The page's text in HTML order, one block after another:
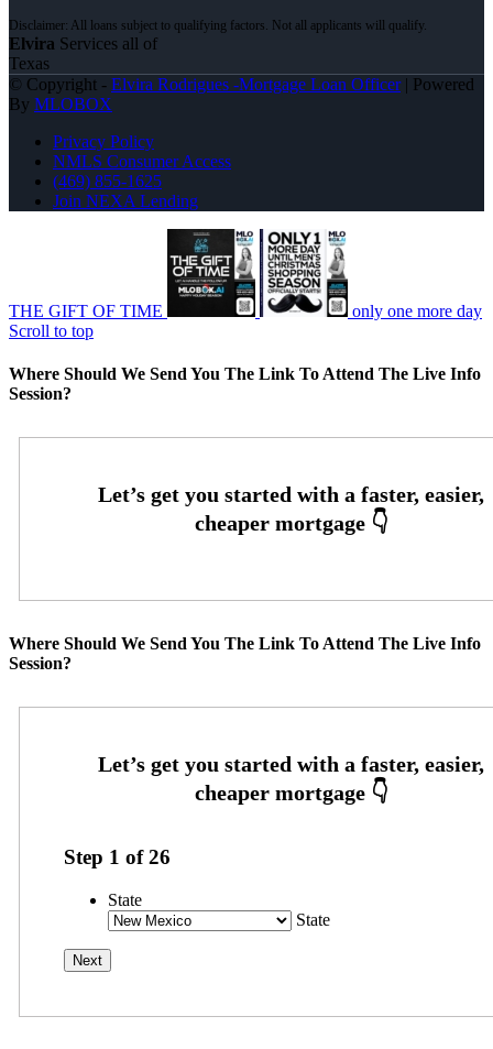
Elvira Services all of
Texas
© Copyright - Elvira Rodrigues -Mortgage Loan Officer| Powered
By MLOBOX
Privacy Policy
NMLS Consumer Access
(469) 855-1625
Join NEXA Lending
THE GIFT OF TIME
only one more day
Scroll to top
Where Should We Send You The Link To Attend The Live Info
Session?
Where Should We Send You The Link To Attend The Live Info
Session?
Step 1 of26
State
State